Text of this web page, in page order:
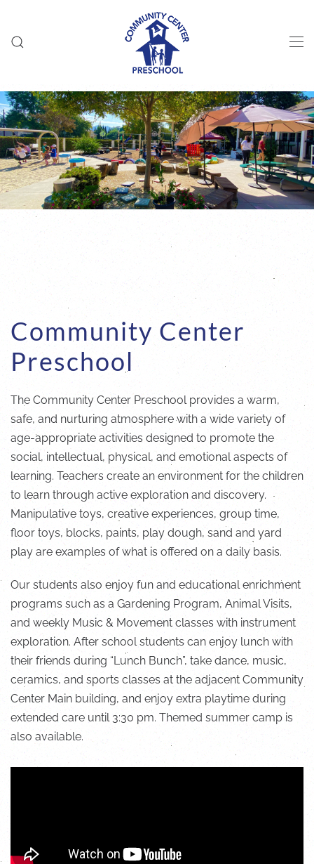
Skip to main content
Community Center
Preschool
The Community Center Preschool provides a warm,
safe, and nurturing atmosphere with a wide variety of
age-appropriate activities designed to promote the
social, intellectual, physical, and emotional aspects of
learning. Teachers create an environment for the children
to learn through active exploration and discovery.
Manipulative toys, creative experiences, group time,
floor toys, blocks, paints, play dough, sand and yard
play are examples of what is offered on a daily basis.
Our students also enjoy fun and educational enrichment
programs such as a Gardening Program, Animal Visits,
and weekly Music & Movement classes with instrument
exploration. After school students can enjoy lunch with
their friends during “Lunch Bunch”, take dance, music,
ceramics, and sports classes at the adjacent Community
Center Main building, and enjoy extra playtime during
extended care until 3:30 pm. Themed summer camp is
also available.